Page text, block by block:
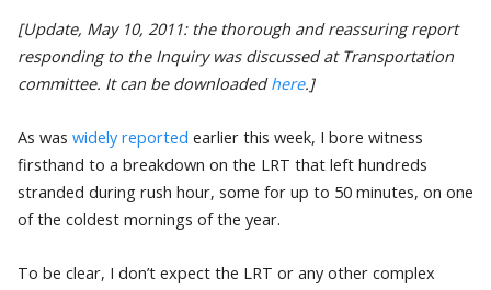
[Update, May 10, 2011: the thorough and reassuring report
responding to the Inquiry was discussed at Transportation
committee. It can be downloadedhere.]
As was widely reported earlier this week, I bore witness
firsthand to a breakdown on the LRT that left hundreds
stranded during rush hour, some for up to 50 minutes, on one
of the coldest mornings of the year.
To be clear, I don’t expect the LRT or any other complex